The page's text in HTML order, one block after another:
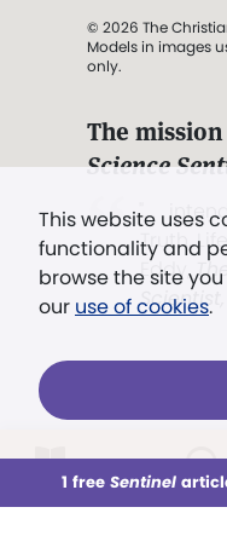
This week All
This website uses
functionality and
browse the site
our use of cookies.
1 free Sentinel
© 2026 The
Models in images
only.
The
Science
". . .
Truth,
Eddy,
Already a